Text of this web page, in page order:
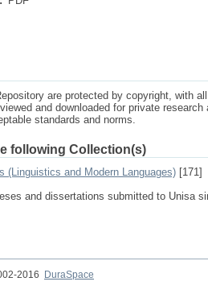
are protected by copyright, with
and downloaded for private
standards and norms.
following Collection(s)
(Linguistics and Modern Languages) [171]
and dissertations submitted to Unisa
2016 DuraSpace